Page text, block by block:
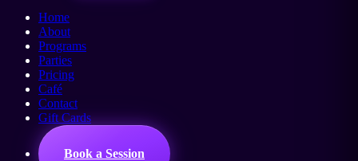
Home
About
Programs
Parties
Pricing
Café
Contact
Gift Cards
Book a Session